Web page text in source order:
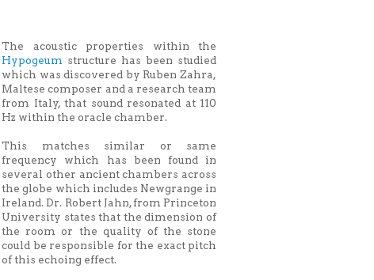
The acoustic properties within the
Hypogeum structure has been studied
which was discovered by Ruben Zahra,
Maltese composer and a research team
from Italy, that sound resonated at 110
Hz within the oracle chamber.
This matches similar or same
frequency which has been found in
several other ancient chambers across
the globe which includes Newgrange in
Ireland. Dr. Robert Jahn, from Princeton
University states that the dimension of
the room or the quality of the stone
could be responsible for the exact pitch
of this echoing effect.